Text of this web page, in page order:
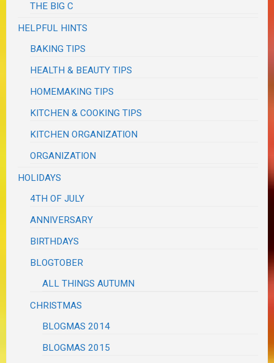
THE BIG C
HELPFUL HINTS
BAKING TIPS
HEALTH & BEAUTY TIPS
HOMEMAKING TIPS
KITCHEN & COOKING TIPS
KITCHEN ORGANIZATION
ORGANIZATION
HOLIDAYS
4TH OF JULY
ANNIVERSARY
BIRTHDAYS
BLOGTOBER
ALL THINGS AUTUMN
CHRISTMAS
BLOGMAS 2014
BLOGMAS 2015